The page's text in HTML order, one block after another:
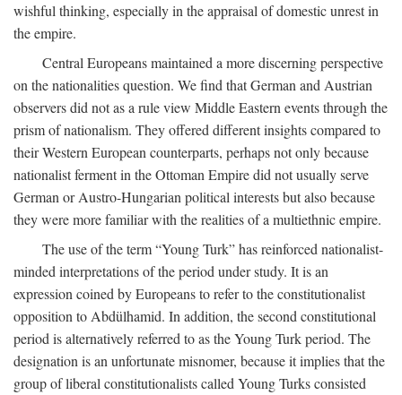
wishful thinking, especially in the appraisal of domestic unrest in
the empire.
Central Europeans maintained a more discerning perspective
on the nationalities question. We find that German and Austrian
observers did not as a rule view Middle Eastern events through the
prism of nationalism. They offered different insights compared to
their Western European counterparts, perhaps not only because
nationalist ferment in the Ottoman Empire did not usually serve
German or Austro-Hungarian political interests but also because
they were more familiar with the realities of a multiethnic empire.
The use of the term “Young Turk” has reinforced nationalist-
minded interpretations of the period under study. It is an
expression coined by Europeans to refer to the constitutionalist
opposition to Abdülhamid. In addition, the second constitutional
period is alternatively referred to as the Young Turk period. The
designation is an unfortunate misnomer, because it implies that the
group of liberal constitutionalists called Young Turks consisted